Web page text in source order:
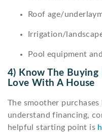
Roof age/
Irrigation/
Pool equipment
4) Know The Buying
Love With A House
The smoother
understand financing,
helpful starting point is